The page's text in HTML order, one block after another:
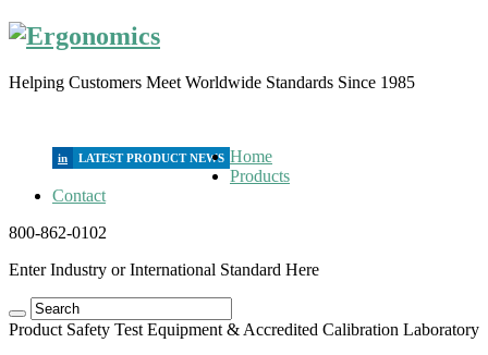
Helping Customers Meet Worldwide Standards Since 1985
in
Home
Products
Contact
800-862-0102
Enter Industry or International Standard Here
Product Safety Test Equipment & Accredited Calibration Laboratory